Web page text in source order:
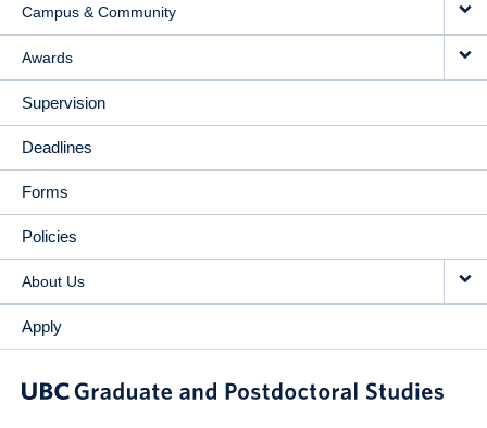
Campus & Community
Awards
Supervision
Deadlines
Forms
Policies
About Us
Apply